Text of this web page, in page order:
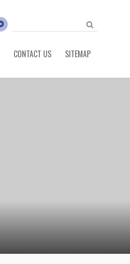
CONTACT US SITEMAP